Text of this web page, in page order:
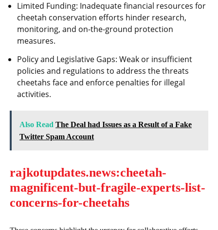
Limited Funding: Inadequate financial resources for
cheetah conservation efforts hinder research,
monitoring, and on-the-ground protection
measures.
Policy and Legislative Gaps: Weak or insufficient
policies and regulations to address the threats
cheetahs face and enforce penalties for illegal
activities.
Also Read The Deal had Issues as a Result of a Fake
Twitter Spam Account
rajkotupdates.news:cheetah-
magnificent-but-fragile-experts-list-
concerns-for-cheetahs